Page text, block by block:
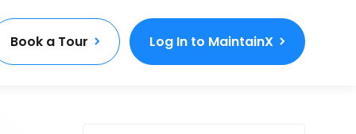
Book a Tour Log In to MaintainX